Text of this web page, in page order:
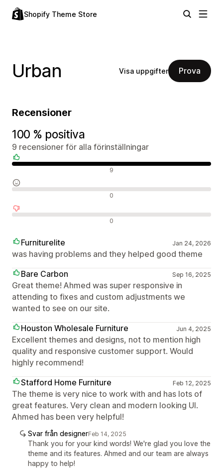
Shopify Theme Store
Urban Visa uppgifter Prova
Recensioner
100 % positiva
9 recensioner för alla förinställningar
9
0
0
Furniturelite Jan 24, 2026
was having problems and they helped good theme
Bare Carbon
Sep 16, 2025
Great theme! Ahmed was super responsive in
attending to fixes and custom adjustments we
wanted to see on our site.
Houston Wholesale Furniture
Jun 4, 2025
Excellent themes and designs, not to mention high
quality and responsive customer support. Would
highly recommend!
Stafford Home Furniture
Feb 12, 2025
The theme is very nice to work with and has lots of
great features. Very clean and modern looking UI.
Ahmed has been very helpful!
Svar från designerFeb 14, 2025
Thank you for your kind words! We're glad you love the
theme and its features. Ahmed and our team are always
happy to help!